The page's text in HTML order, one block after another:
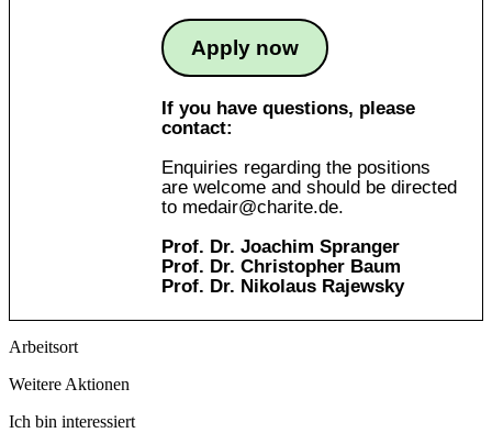
Apply now
If you have questions, please
contact:
Enquiries regarding the positions
are welcome and should be directed
to medair@charite.de.
Prof. Dr. Joachim Spranger
Prof. Dr. Christopher Baum
Prof. Dr. Nikolaus Rajewsky
Arbeitsort
Weitere Aktionen
Ich bin interessiert